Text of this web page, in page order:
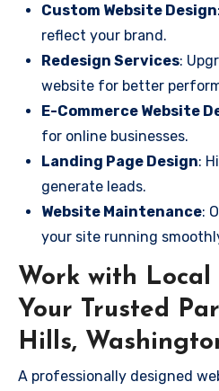
Custom Website Design
reflect your brand.
Redesign Services:
website for better
E-Commerce Website
for online businesses.
Landing Page Design:
generate leads.
Website Maintenance:
your site running
Work with Local
Your Trusted
Hills,
A professionally designed